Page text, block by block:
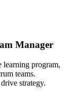
Manager
program,
teams.
strategy.